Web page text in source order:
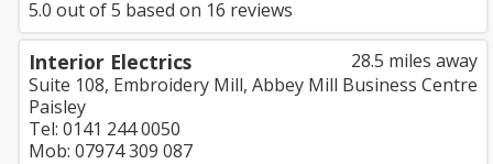
5.0 out of5 based on 16 reviews
28.5 miles away
Interior Electrics
Suite 108, Embroidery Mill, Abbey Mill Business Centre
Paisley
Tel: 0141 244 0050
Mob: 07974 309 087